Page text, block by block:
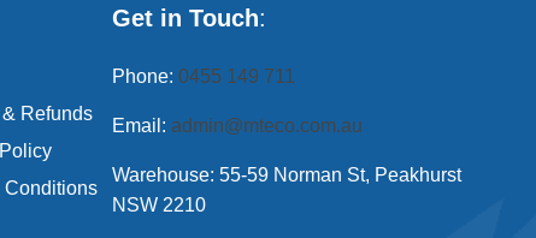
Refunds
Conditions
Get in Touch:
Phone: 0455 149 711
Email: admin@mteco.com.au
Warehouse: 55-59 Norman St, Peakhurst
NSW 2210